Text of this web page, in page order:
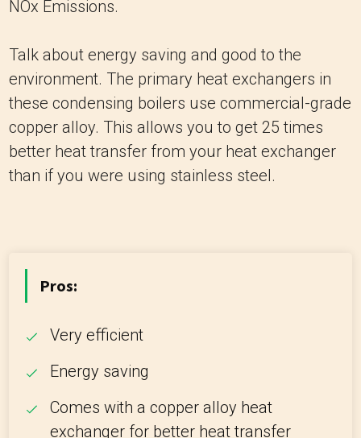
NOx Emissions.
Talk about energy saving and good to the
environment. The primary heat exchangers in
these condensing boilers use commercial-grade
copper alloy. This allows you to get 25 times
better heat transfer from your heat exchanger
than if you were using stainless steel.
Pros:
Very efficient
Energy saving
Comes with a copper alloy heat
exchanger for better heat transfer